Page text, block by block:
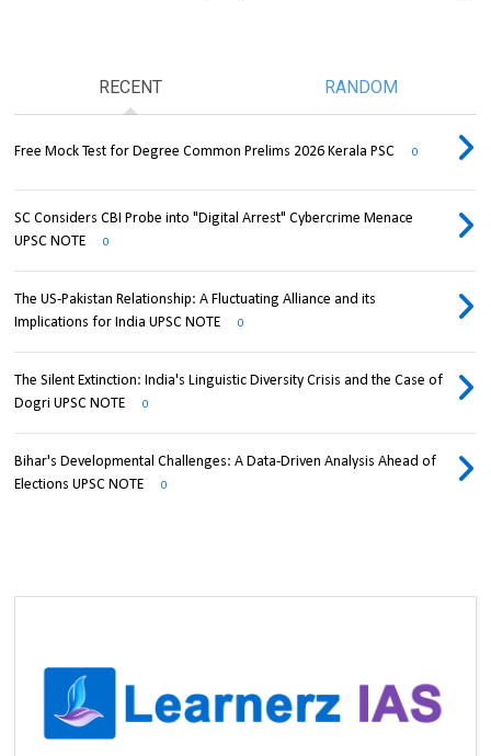
RECENT RANDOM
Free Mock Test for Degree Common Prelims 2026 Kerala PSC 0
SC Considers CBI Probe into "Digital Arrest" Cybercrime Menace
UPSC NOTE
0
The US-Pakistan Relationship: A Fluctuating Alliance and its
Implications for India UPSC NOTE
0
The Silent Extinction: India's Linguistic Diversity Crisis and the Case of
Dogri UPSC NOTE
0
Bihar's Developmental Challenges: A Data-Driven Analysis Ahead of
Elections UPSC NOTE
0